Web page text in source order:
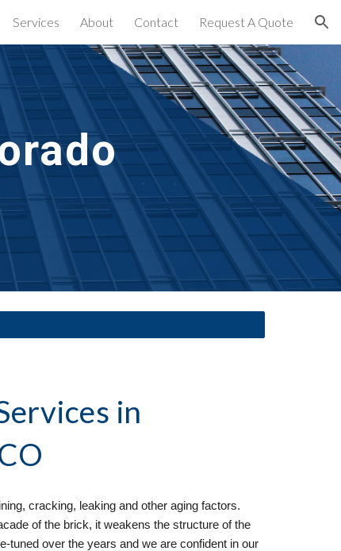
Services About Contact Request A Quote
in
cracking, leaking and other aging factors.
of the brick, it weakens the structure of the
tuned over the years and we are confident in our